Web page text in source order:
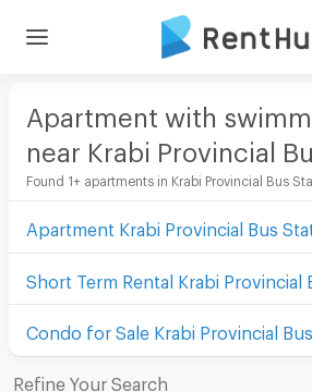
Apartment with
near Krabi Provincial
Found 1+ apartments in Krabi Provincial Bus
Apartment Krabi Provincial Bus
Short Term Rental Krabi Provincial
Condo for Sale Krabi Provincial
Refine Your Search